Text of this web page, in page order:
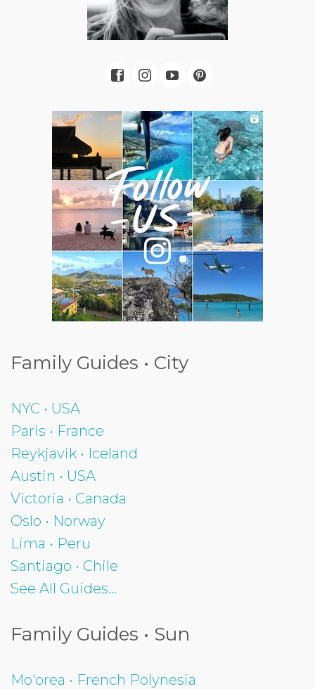
Family Guides • City
NYC • USA
Paris • France
Reykjavik • Iceland
Austin • USA
Victoria • Canada
Oslo • Norway
Lima • Peru
Santiago • Chile
See All Guides...
Family Guides • Sun
Mo'orea • French Polynesia